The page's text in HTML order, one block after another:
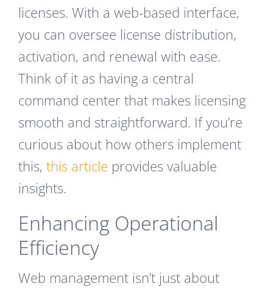
licenses. With a web-based interface,
you can oversee license distribution,
activation, and renewal with ease.
Think of it as having a central
command center that makes licensing
smooth and straightforward. If you’re
curious about how others implement
this, this article provides valuable
insights.
Enhancing Operational
Efficiency
Web management isn’t just about